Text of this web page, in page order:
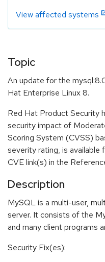
View affected systems
Topic
An update for the
Hat Enterprise Linux 8.
Red Hat Product Security
security impact of
Scoring System (CVSS)
severity rating, is available
CVE link(s) in the
Description
MySQL is a multi-user,
server. It consists of the
and many client programs
Security Fix(es):